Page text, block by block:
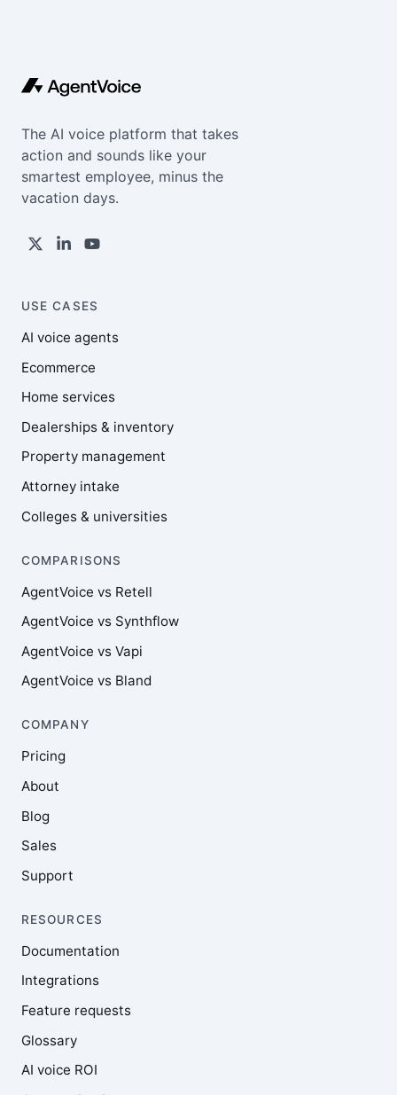
The AI voice platform that takes
action and sounds like your
smartest employee, minus the
vacation days.
USE CASES
AI voice agents
Ecommerce
Home services
Dealerships & inventory
Property management
Attorney intake
Colleges & universities
COMPARISONS
AgentVoice vs Retell
AgentVoice vs Synthflow
AgentVoice vs Vapi
AgentVoice vs Bland
COMPANY
Pricing
About
Blog
Sales
Support
RESOURCES
Documentation
Integrations
Feature requests
Glossary
AI voice ROI